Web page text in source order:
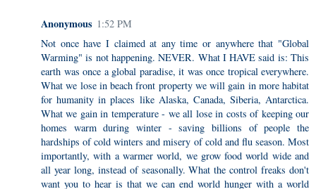
Anonymous 1:52 PM
Not once have I claimed at any time or anywhere that "Global
Warming" is not happening. NEVER. What I HAVE said is: This
earth was once a global paradise, it was once tropical everywhere.
What we lose in beach front property we will gain in more habitat
for humanity in places like Alaska, Canada, Siberia, Antarctica.
What we gain in temperature - we all lose in costs of keeping our
homes warm during winter - saving billions of people the
hardships of cold winters and misery of cold and flu season. Most
importantly, with a warmer world, we grow food world wide and
all year long, instead of seasonally. What the control freaks don't
want you to hear is that we can end world hunger with a world